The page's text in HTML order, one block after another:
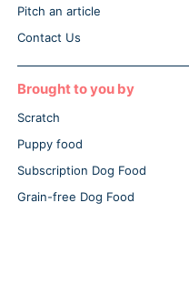
Pitch an article
Contact Us
Brought to you by
Scratch
Puppy food
Subscription Dog Food
Grain-free Dog Food